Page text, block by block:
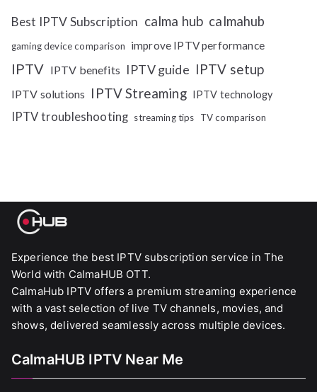
Best IPTV Subscription calma hub calmahub
gaming device comparison improve IPTV performance
IPTV IPTV benefits IPTV guide IPTV setup
IPTV solutions IPTV Streaming IPTV technology
IPTV troubleshooting streaming tips TV comparison
Experience the best IPTV subscription service in The
World with CalmaHUB OTT.
CalmaHub IPTV offers a premium streaming experience
with a vast selection of live TV channels, movies, and
shows, delivered seamlessly across multiple devices.
CalmaHUB IPTV Near Me